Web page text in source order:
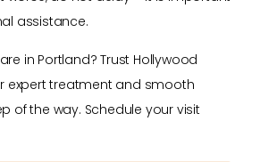
assistance.
in Portland? Trust Hollywood
expert treatment and smooth
of the way. Schedule your visit